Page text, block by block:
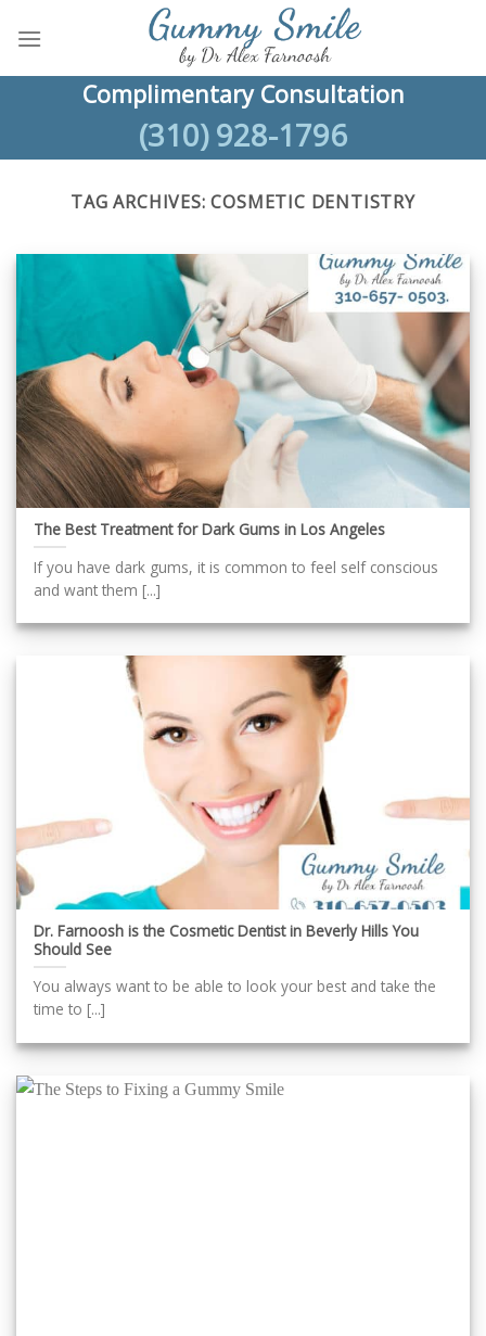
Complimentary Consultation
(310) 928-1796
TAG ARCHIVES:COSMETIC DENTISTRY
The Best Treatment for Dark Gums in Los Angeles
If you have dark gums, it is common to feel self conscious
and want them [...]
Dr. Farnoosh is the Cosmetic Dentist in Beverly Hills You
Should See
You always want to be able to look your best and take the
time to [...]